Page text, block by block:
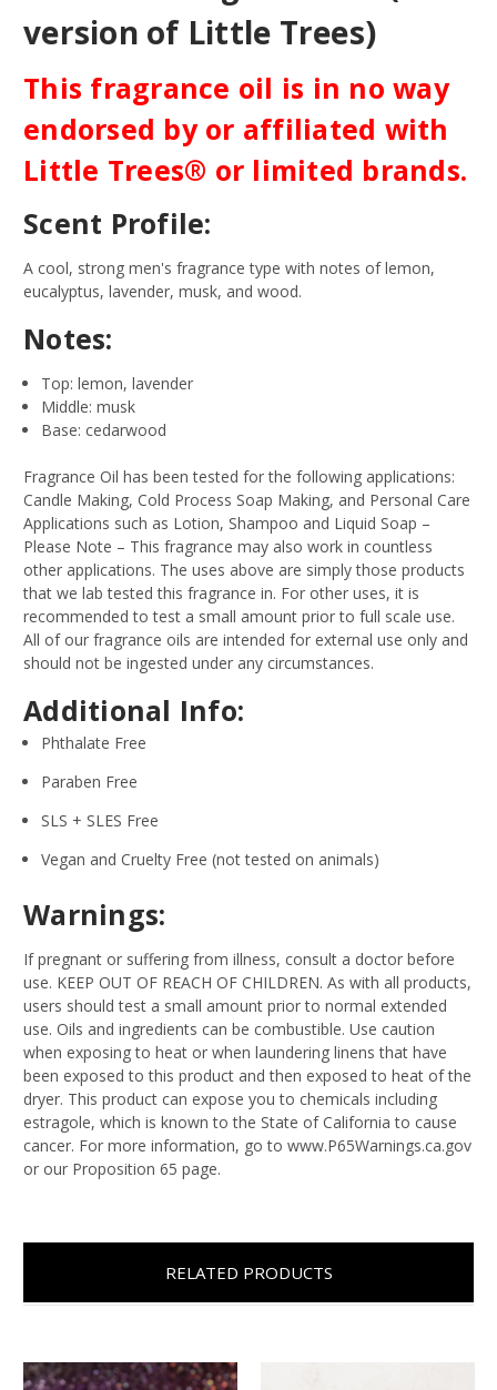
version of Little Trees)
This fragrance oil is in no way
endorsed by or affiliated with
Little Trees® or limited brands.
Scent Profile:
A cool, strong men's fragrance type with notes of lemon,
eucalyptus, lavender, musk, and wood.
Notes:
Top: lemon, lavender
Middle: musk
Base: cedarwood
Fragrance Oil has been tested for the following applications:
Candle Making, Cold Process Soap Making, and Personal Care
Applications such as Lotion, Shampoo and Liquid Soap –
Please Note – This fragrance may also work in countless
other applications. The uses above are simply those products
that we lab tested this fragrance in. For other uses, it is
recommended to test a small amount prior to full scale use.
All of our fragrance oils are intended for external use only and
should not be ingested under any circumstances.
Additional Info:
Phthalate Free
Paraben Free
SLS + SLES Free
Vegan and Cruelty Free (not tested on animals)
Warnings:
If pregnant or suffering from illness, consult a doctor before
use. KEEP OUT OF REACH OF CHILDREN. As with all products,
users should test a small amount prior to normal extended
use. Oils and ingredients can be combustible. Use caution
when exposing to heat or when laundering linens that have
been exposed to this product and then exposed to heat of the
dryer. This product can expose you to chemicals including
estragole, which is known to the State of California to cause
cancer. For more information, go to www.P65Warnings.ca.gov
or our Proposition 65 page.
RELATED PRODUCTS